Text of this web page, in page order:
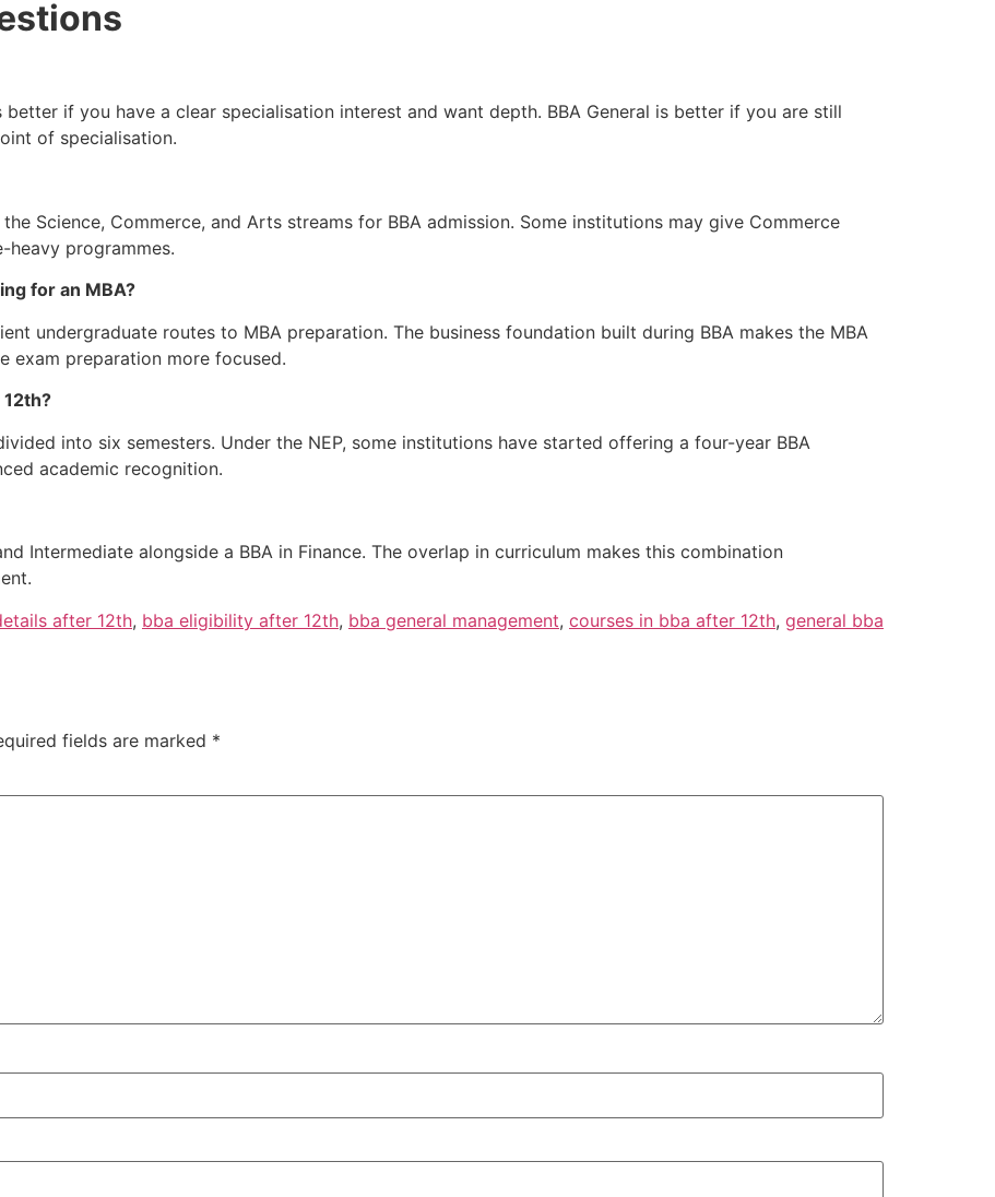
better if you have a clear specialisation interest and want depth. BBA General is better if you are still
of specialisation.
Science, Commerce, and Arts streams for BBA admission. Some institutions may give Commerce
programmes.
for an MBA?
undergraduate routes to MBA preparation. The business foundation built during BBA makes the MBA
exam preparation more focused.
into six semesters. Under the NEP, some institutions have started offering a four-year BBA
academic recognition.
Intermediate alongside a BBA in Finance. The overlap in curriculum makes this combination
after 12th, bba eligibility after 12th, bba general management, courses in bba after 12th, general bba
fields are marked *